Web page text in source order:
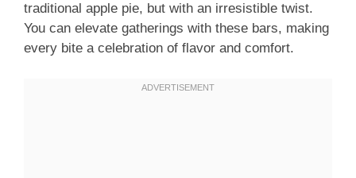
traditional apple pie, but with an irresistible twist.
You can elevate gatherings with these bars, making
every bite a celebration of flavor and comfort.